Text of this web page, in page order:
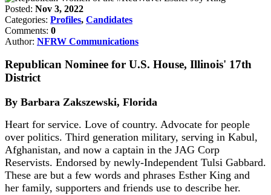
Posted: Nov 3, 2022
Categories: Profiles, Candidates
Comments: 0
Author: NFRW Communications
Republican Nominee for U.S. House, Illinois' 17th
District
By Barbara Zakszewski, Florida
Heart for service. Love of country. Advocate for people
over politics. Third generation military, serving in Kabul,
Afghanistan, and now a captain in the JAG Corp
Reservists. Endorsed by newly-Independent Tulsi Gabbard.
These are but a few words and phrases Esther King and
her family, supporters and friends use to describe her.